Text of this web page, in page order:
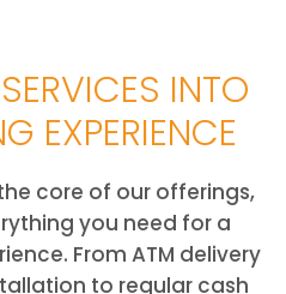
INTO
EXPERIENCE
core of our offerings,
you need for a
From ATM delivery
to regular cash